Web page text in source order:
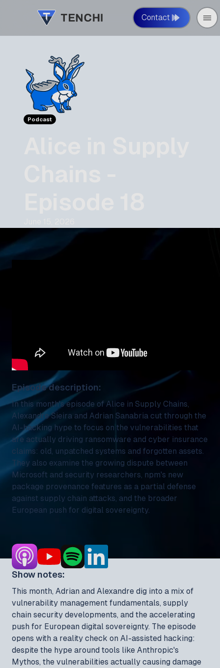
Contact
Podcast
Episode description:
In this month's episode of Alice in Supply Chains,
Alexandre Sieira and Adrian Sanabria cut through the
AI-hacking hype to focus on the vulnerabilities that
are actually driving ransomware and cyber insurance
claims: old, unpatched systems and forgotten assets.
They also examine the growing dispute between
Microsoft and security researchers, npm's new
package provenance features as a partial defense
against supply chain attacks, and the broader
European push for digital sovereignty.
Show notes:
This month, Adrian and Alexandre dig into a mix of
vulnerability management fundamentals, supply
chain security developments, and the accelerating
push for European digital sovereignty. The episode
opens with a reality check on AI-assisted hacking:
despite the hype around tools like Anthropic's
Mythos, the vulnerabilities actually causing damage